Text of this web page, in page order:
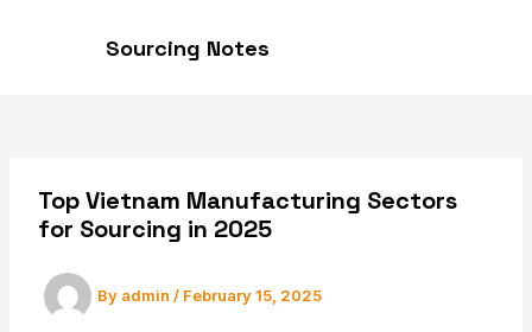
Sourcing Notes
Top Vietnam Manufacturing Sectors
for Sourcing in 2025
By admin / February 15, 2025